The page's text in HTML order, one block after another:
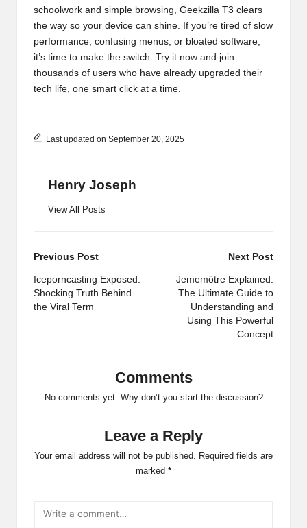
schoolwork and simple browsing, Geekzilla T3 clears
the way so your device can shine. If you’re tired of slow
performance, confusing menus, or bloated software,
it’s time to make the switch. Try it now and join
thousands of users who have already upgraded their
tech life, one smart click at a time.
Last updated on September 20, 2025
Henry Joseph
View All Posts
Post
navigation
Previous Post
Iceporncasting Exposed:
Shocking Truth Behind
the Viral Term
Next Post
Jememôtre Explained:
The Ultimate Guide to
Understanding and
Using This Powerful
Concept
Comments
No comments yet. Why don’t you start the discussion?
Leave a Reply
Your email address will not be published. Required fields are
marked *